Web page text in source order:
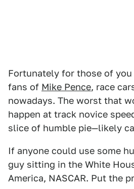
Fortunately for those of
fans of Mike Pence, race
nowadays. The worst that
happen at track novice
slice of humble pie—likely
If anyone could use some
guy sitting in the White
America, NASCAR. Put the